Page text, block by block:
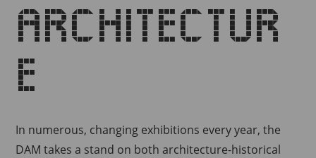
architectur
e
In numerous, changing exhibitions every year, the
DAM takes a stand on both architecture-historical